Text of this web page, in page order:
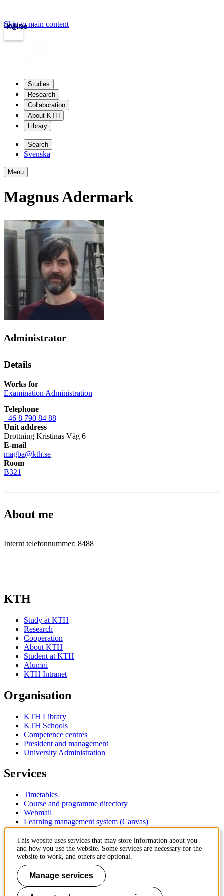
kth.se
Login
Skip to main content
Studies
Research
Collaboration
About KTH
Library
Search
Svenska
Menu
Magnus Adermark
Administrator
Details
Works for
Examination Administration
Telephone
+46 8 790 84 88
Unit address
Drottning Kristinas Väg 6
E-mail
magba@kth.se
Room
B321
About me
Internt telefonnummer: 8488
KTH
Study at KTH
Research
Cooperation
About KTH
Student at KTH
Alumni
KTH Intranet
Organisation
KTH Library
KTH Schools
Competence centres
President and management
University Administration
Services
Timetables
Course and programme directory
Webmail
Learning management system (Canvas)
Contact
KTH Royal Institute of Technology
SE-100 44 Stockholm
Sweden
+46 8 790 60 00
This website uses services that may store information about you
and how you use the website. Some services are necessary for the
website to work, and others are optional.
Manage services